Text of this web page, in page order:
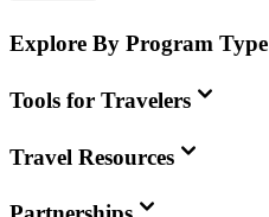
Explore By Program Type
Tools for Travelers
Travel Resources